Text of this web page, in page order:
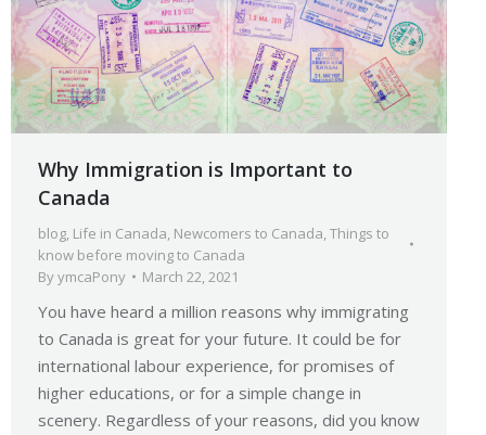
Why Immigration is Important to
Canada
blog, Life in Canada, Newcomers to Canada,Things to
know before moving to Canada
ByymcaPony March 22, 2021
You have heard a million reasons why immigrating
to Canada is great for your future. It could be for
international labour experience, for promises of
higher educations, or for a simple change in
scenery. Regardless of your reasons, did you know